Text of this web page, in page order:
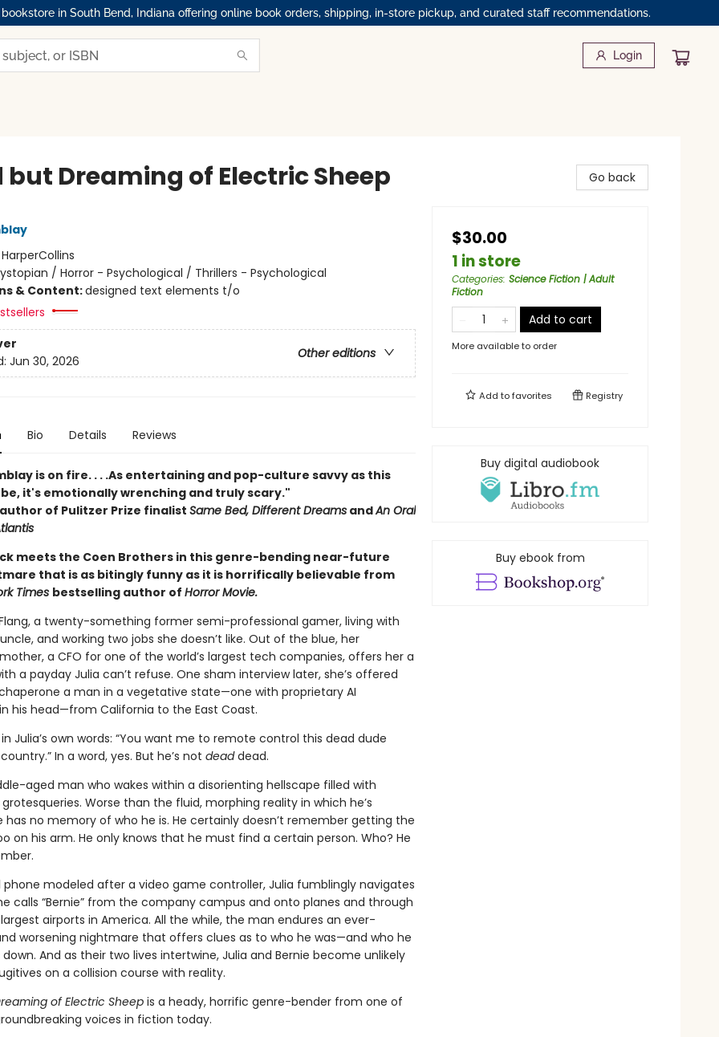
in South Bend, Indiana offering online book orders, shipping, in-store pickup, and curated staff recommendations.
Login
but Dreaming of Electric Sheep
HarperCollins
/ Horror - Psychological / Thrillers - Psychological
& Content:designed text elements t/o
Other editions
Jun 30, 2026
Bio Details Reviews
is on fire. . . .As entertaining and pop-culture savvy as this
it's emotionally wrenching and truly scary."
of Pulitzer Prize finalist Same Bed, Different DreamsandAn Oral
meets the Coen Brothers in this genre-bending near-future
that is as bitingly funny as it is horrifically believable from
Times bestselling author of Horror Movie.
a twenty-something former semi-professional gamer, living with
and working two jobs she doesn’t like. Out of the blue, her
a CFO for one of the world’s largest tech companies, offers her a
a payday Julia can’t refuse. One sham interview later, she’s offered
a man in a vegetative state—one with proprietary AI
his head—from California to the East Coast.
Julia’s own words: “You want me to remote control this dead dude
In a word, yes. But he’s not deaddead.
aged man who wakes within a disorienting hellscape filled with
Worse than the fluid, morphing reality in which he’s
has no memory of who he is. He certainly doesn’t remember getting the
on his arm. He only knows that he must find a certain person. Who? He
phone modeled after a video game controller, Julia fumblingly navigates
calls “Bernie” from the company campus and onto planes and through
airports in America. All the while, the man endures an ever-
worsening nightmare that offers clues as to who he was—and who he
And as their two lives intertwine, Julia and Bernie become unlikely
on a collision course with reality.
of Electric Sheepis a heady, horrific genre-bender from one of
voices in fiction today.
Go back
$30.00
1 in store
Categories: Science Fiction | Adult
Fiction
Add to cart
More available to order
Add tofavorites Registry
Buy digital audiobook
Buy ebook from